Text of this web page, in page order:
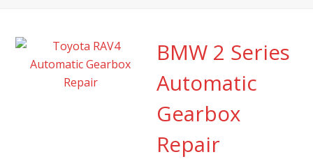
BMW 2 Series
Automatic
Gearbox
Repair